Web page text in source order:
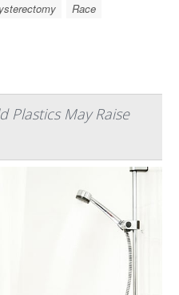
Race
Plastics May Raise